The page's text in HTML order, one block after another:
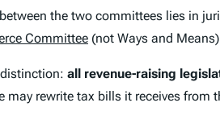
the two committees lies in
Committee (not Ways and
all revenue-raising
may rewrite tax bills it receives